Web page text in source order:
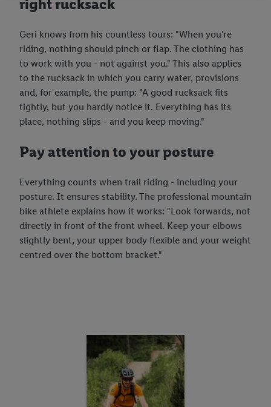
right rucksack
Geri knows from his countless tours: "When you're
riding, nothing should pinch or flap. The clothing has
to work with you - not against you." This also applies
to the rucksack in which you carry water, provisions
and, for example, the pump: "A good rucksack fits
tightly, but you hardly notice it. Everything has its
place, nothing slips - and you keep moving."
Pay attention to your posture
Everything counts when trail riding - including your
posture. It ensures stability. The professional mountain
bike athlete explains how it works: "Look forwards, not
directly in front of the front wheel. Keep your elbows
slightly bent, your upper body flexible and your weight
centred over the bottom bracket."
your right to withdraw your consent at any time with effect for
imprints here.